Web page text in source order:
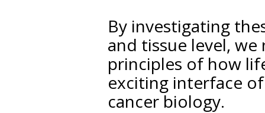
By investigating
and tissue level,
principles of how
exciting interface
cancer biology.